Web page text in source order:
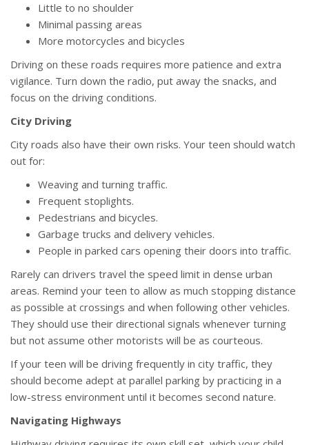
Little to no shoulder
Minimal passing areas
More motorcycles and bicycles
Driving on these roads requires more patience and extra
vigilance. Turn down the radio, put away the snacks, and
focus on the driving conditions.
City Driving
City roads also have their own risks. Your teen should watch
out for:
Weaving and turning traffic.
Frequent stoplights.
Pedestrians and bicycles.
Garbage trucks and delivery vehicles.
People in parked cars opening their doors into traffic.
Rarely can drivers travel the speed limit in dense urban
areas. Remind your teen to allow as much stopping distance
as possible at crossings and when following other vehicles.
They should use their directional signals whenever turning
but not assume other motorists will be as courteous.
If your teen will be driving frequently in city traffic, they
should become adept at parallel parking by practicing in a
low-stress environment until it becomes second nature.
Navigating Highways